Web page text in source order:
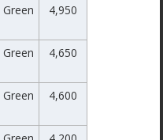
Green 4,950
Green 4,650
Green 4,600